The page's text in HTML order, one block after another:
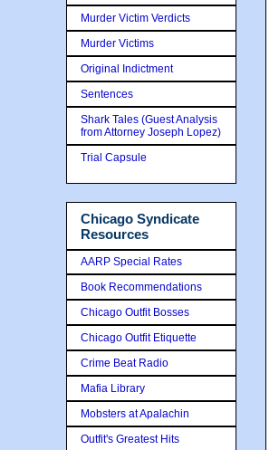
Murder Victim Verdicts
Murder Victims
Original Indictment
Sentences
Shark Tales (Guest Analysis
from Attorney Joseph Lopez)
Trial Capsule
Chicago Syndicate
Resources
AARP Special Rates
Book Recommendations
Chicago Outfit Bosses
Chicago Outfit Etiquette
Crime Beat Radio
Mafia Library
Mobsters at Apalachin
Outfit's Greatest Hits